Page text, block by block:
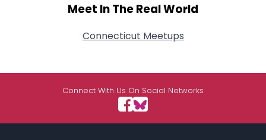
Meet In The Real World
Connecticut Meetups
Connect With Us On Social Networks